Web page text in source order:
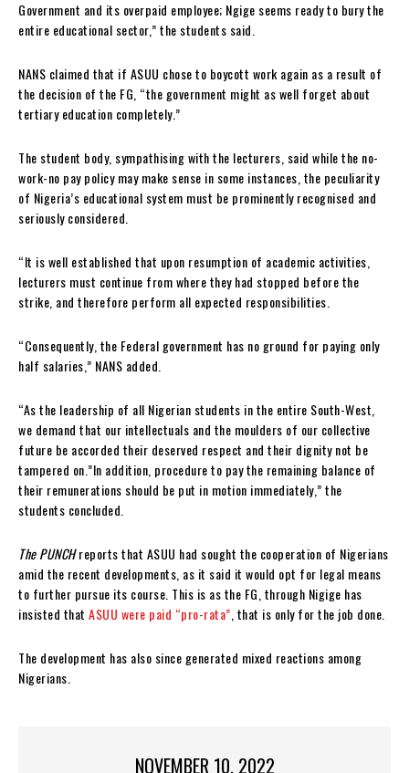
Government and its overpaid employee; Ngige seems ready to bury the
entire educational sector,” the students said.
NANS claimed that if ASUU chose to boycott work again as a result of
the decision of the FG, “the government might as well forget about
tertiary education completely.”
The student body, sympathising with the lecturers, said while the no-
work-no pay policy may make sense in some instances, the peculiarity
of Nigeria’s educational system must be prominently recognised and
seriously considered.
“It is well established that upon resumption of academic activities,
lecturers must continue from where they had stopped before the
strike, and therefore perform all expected responsibilities.
“Consequently, the Federal government has no ground for paying only
half salaries,” NANS added.
“As the leadership of all Nigerian students in the entire South-West,
we demand that our intellectuals and the moulders of our collective
future be accorded their deserved respect and their dignity not be
tampered on.”In addition, procedure to pay the remaining balance of
their remunerations should be put in motion immediately,” the
students concluded.
The PUNCHreports that ASUU had sought the cooperation of Nigerians
amid the recent developments, as it said it would opt for legal means
to further pursue its course. This is as the FG, through Nigige has
insisted that ASUU were paid “pro-rata” , that is only for the job done.
The development has also since generated mixed reactions among
Nigerians.
NOVEMBER 10, 2022